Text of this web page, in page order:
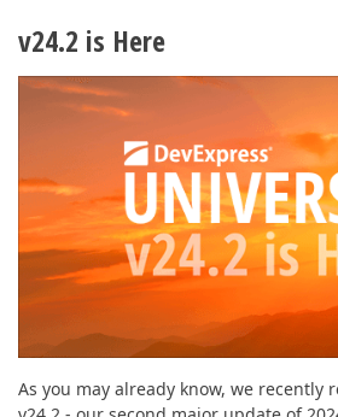
v24.2 is Here
As you may already know, we recently